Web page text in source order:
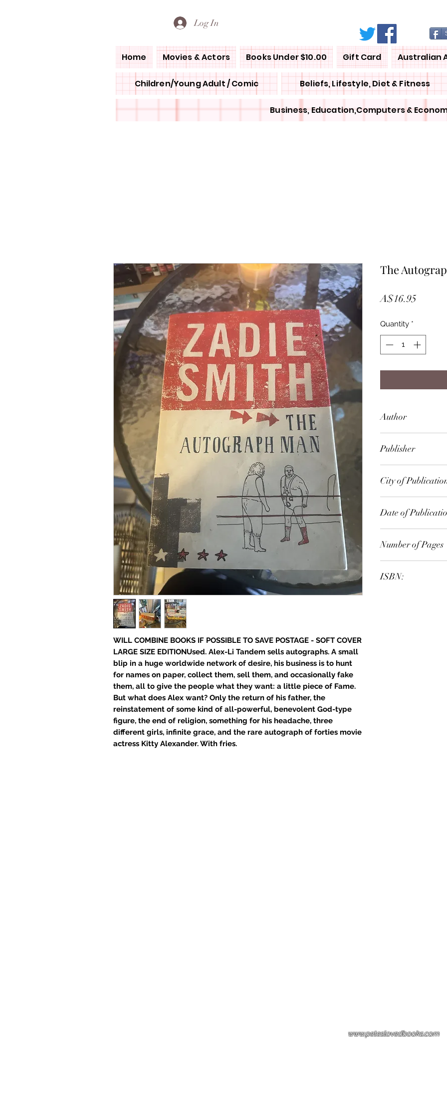
Log In
Home Movies & Actors Books Under $10.00 Gift Card Australian
Children/Young Adult / Comic Beliefs, Lifestyle, Diet & Fitness
Business, Education,Computers &
WILL COMBINE BOOKS IF POSSIBLE TO SAVE POSTAGE - SOFT COVER
LARGE SIZE EDITIONUsed. Alex-Li Tandem sells autographs. A small
blip in a huge worldwide network of desire, his business is to hunt
for names on paper, collect them, sell them, and occasionally fake
them, all to give the people what they want: a little piece of Fame.
But what does Alex want? Only the return of his father, the
reinstatement of some kind of all-powerful, benevolent God-type
figure, the end of religion, something for his headache, three
different girls, infinite grace, and the rare autograph of forties movie
actress Kitty Alexander. With fries.
The
A$16.95
Quantity *
Author
Publisher
City of
Date of
Number of Pages
ISBN:
www.peteslovedbooks.com